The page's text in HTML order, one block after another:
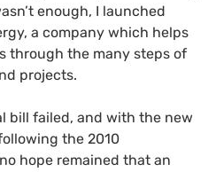
enough, I launched
a company which helps
through the many steps of
projects.
bill failed, and with the new
the 2010
hope remained that an